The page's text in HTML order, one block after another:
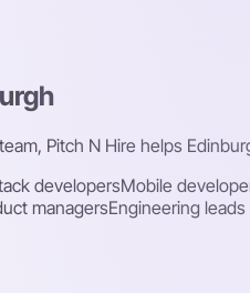
Pitch N Hire helps
developersMobile
managersEngineering